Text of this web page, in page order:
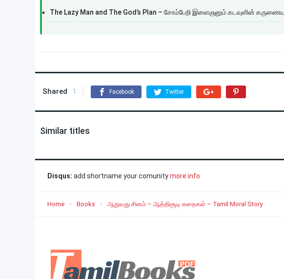
The Lazy Man and The God’s Plan – சோம்பேறி இளைஞனும் கடவுளின்
Shared 1 Facebook Twitter
Similar titles
Disqus: add shortname your comunitymore info
Home Books ஆறுவது சினம் – ஆத்திசூடி கதைகள் – Tamil Moral Story